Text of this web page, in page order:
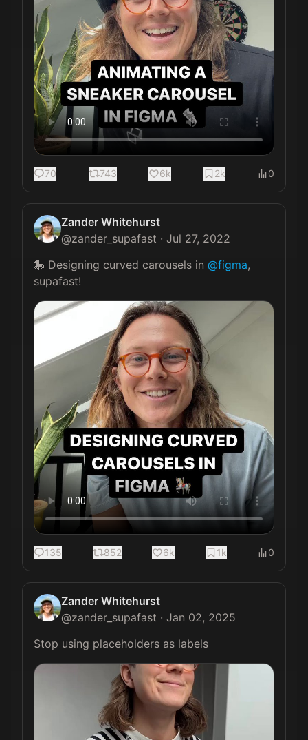
70 743 6k 2k 0
Zander Whitehurst
@zander_supafast · Jul 27, 2022
🎠 Designing curved carousels in @figma,
supafast!
135 852 6k 1k 0
Zander Whitehurst
@zander_supafast · Jan 02, 2025
Stop using placeholders as labels